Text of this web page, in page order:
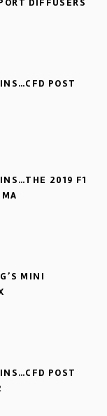
POST
2019 F1
MINI
POST